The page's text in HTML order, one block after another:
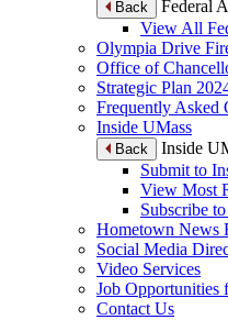
Back
Federal
View All
Olympia Drive
Office of
Strategic Plan
Frequently Asked
Inside UMass
Back
Inside
Submit to
View Most
Subscribe
Hometown News
Social Media
Video Services
Job Opportunities
Contact Us